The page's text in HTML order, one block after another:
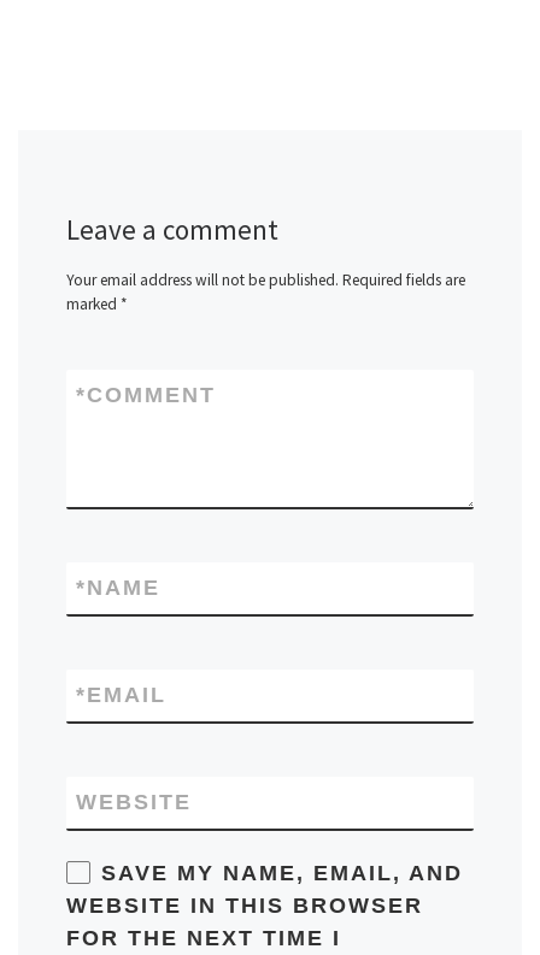
Leave a comment
Your email address will not be published. Required fields are
marked *
COMMENT
*
NAME
*
EMAIL
*
WEBSITE
SAVE MY NAME, EMAIL, AND
WEBSITE IN THIS BROWSER
FOR THE NEXT TIME I